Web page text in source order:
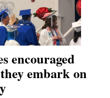
encouraged
embark on